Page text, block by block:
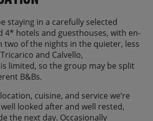
staying in a carefully selected
4* hotels and guesthouses, with en-
two of the nights in the quieter, less
and Calvello,
limited, so the group may be split
B&Bs.
cuisine, and service we‘re
looked after and well rested,
the next day. Occasionally